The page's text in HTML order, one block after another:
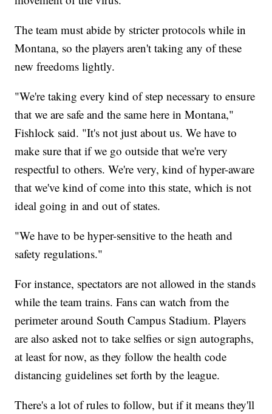
The team must abide by stricter protocols while in
Montana, so the players aren't taking any of these
new freedoms lightly.
"We're taking every kind of step necessary to ensure
that we are safe and the same here in Montana,"
Fishlock said. "It's not just about us. We have to
make sure that if we go outside that we're very
respectful to others. We're very, kind of hyper-aware
that we've kind of come into this state, which is not
ideal going in and out of states.
"We have to be hyper-sensitive to the heath and
safety regulations."
For instance, spectators are not allowed in the stands
while the team trains. Fans can watch from the
perimeter around South Campus Stadium. Players
are also asked not to take selfies or sign autographs,
at least for now, as they follow the health code
distancing guidelines set forth by the league.
There's a lot of rules to follow, but if it means they'll